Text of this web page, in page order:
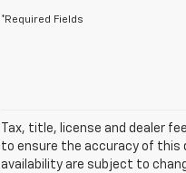
*Required Fields
Tax, title, license and dealer
to ensure the accuracy of this
availability are subject to